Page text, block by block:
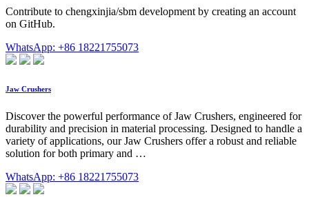
Contribute to chengxinjia/sbm development by creating an account
on GitHub.
WhatsApp: +86 18221755073
Jaw Crushers
Discover the powerful performance of Jaw Crushers, engineered for
durability and precision in material processing. Designed to handle a
variety of applications, our Jaw Crushers offer a robust and reliable
solution for both primary and …
WhatsApp: +86 18221755073